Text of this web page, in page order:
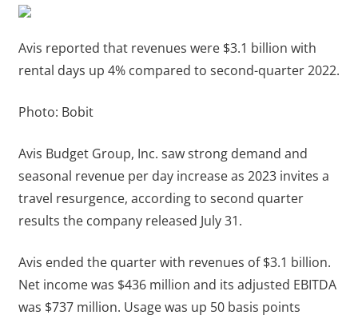
Avis reported that revenues were $3.1 billion with
rental days up 4% compared to second-quarter 2022.
Photo: Bobit
Avis Budget Group, Inc. saw strong demand and
seasonal revenue per day increase as 2023 invites a
travel resurgence, according to second quarter
results the company released July 31.
Avis ended the quarter with revenues of $3.1 billion.
Net income was $436 million and its adjusted EBITDA
was $737 million. Usage was up 50 basis points